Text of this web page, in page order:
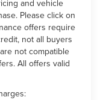
and vehicle
Please click on
offers require
not all buyers
not compatible
All offers valid